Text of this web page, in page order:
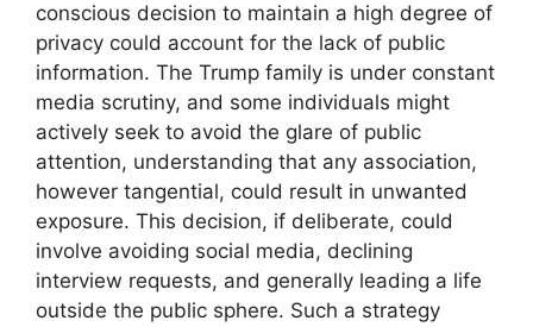
conscious decision to maintain a high degree of
privacy could account for the lack of public
information. The Trump family is under constant
media scrutiny, and some individuals might
actively seek to avoid the glare of public
attention, understanding that any association,
however tangential, could result in unwanted
exposure. This decision, if deliberate, could
involve avoiding social media, declining
interview requests, and generally leading a life
outside the public sphere. Such a strategy